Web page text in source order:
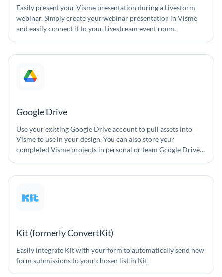
Easily present your Visme presentation during a Livestorm
webinar. Simply create your webinar presentation in Visme
and easily connect it to your Livestream event room.
Google Drive
Use your existing Google Drive account to pull assets into
Visme to use in your design. You can also store your
completed Visme projects in personal or team Google Drive
Kit (formerly ConvertKit)
Easily integrate Kit with your form to automatically send new
form submissions to your chosen list in Kit.